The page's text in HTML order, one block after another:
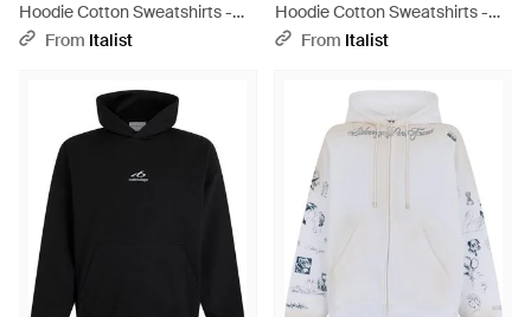
Hoodie Cotton Sweatshirts -
RedFrom Italist
Hoodie Cotton Sweatshirts -
BlueFrom Italist